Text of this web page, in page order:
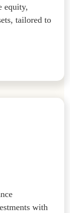
equity,
tailored to
with